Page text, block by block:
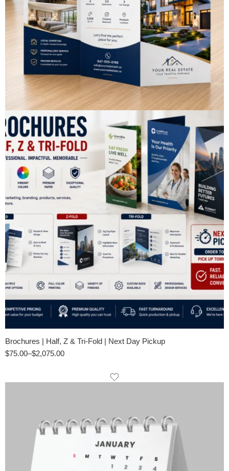
Brochures | Half, Z & Tri-Fold | Next Day Pickup
$75.00–$2,075.00